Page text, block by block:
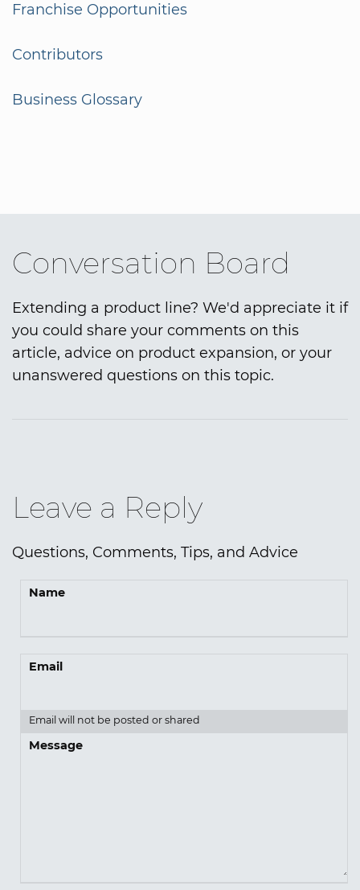
Franchise Opportunities
Contributors
Business Glossary
Conversation Board
Extending a product line? We'd appreciate it if
you could share your comments on this
article, advice on product expansion, or your
unanswered questions on this topic.
Leave a Reply
Questions, Comments, Tips, and Advice
Name
Email
Email will not be posted or shared
Message